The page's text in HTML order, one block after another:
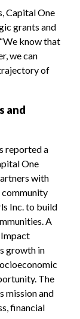
Capital One
grants and
know that
we can
of
and
reported a
One
with
community
Inc. to build
A
Impact
growth in
The
mission and
financial